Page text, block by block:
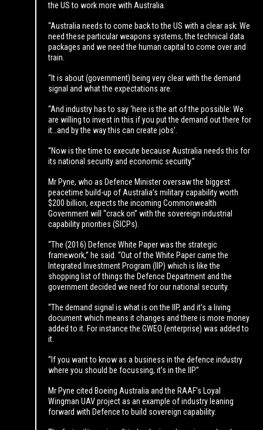
the US to work more with Australia.
“Australia needs to come back to the US with a clear ask: We
need these particular weapons systems, the technical data
packages and we need the human capital to come over and
train.
“It is about (government) being very clear with the demand
signal and what the expectations are.
“And industry has to say ‘here is the art of the possible: We
are willing to invest in this if you put the demand out there for
it…and by the way this can create jobs’.
“Now is the time to execute because Australia needs this for
its national security and economic security.”
Mr Pyne, who as Defence Minister oversaw the biggest
peacetime build-up of Australia’s military capability worth
$200 billion, expects the incoming Commonwealth
Government will “crack on” with the sovereign industrial
capability priorities (SICPs).
“The (2016) Defence White Paper was the strategic
framework,” he said. “Out of the White Paper came the
Integrated Investment Program (IIP) which is like the
shopping list of things the Defence Department and the
government decided we need for our national security.
“The demand signal is what is on the IIP, and it’s a living
document which means it changes and there is more money
added to it. For instance the GWEO (enterprise) was added to
it.
“If you want to know as a business in the defence industry
where you should be focussing, it’s in the IIP.”
Mr Pyne cited Boeing Australia and the RAAF’s Loyal
Wingman UAV project as an example of industry leaning
forward with Defence to build sovereign capability.